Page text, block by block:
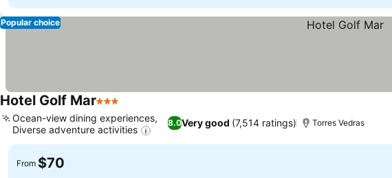
Popular choice
Hotel Golf Mar3 Stars
8.0Very good (7,514 ratings)
Ocean-view dining experiences,
Diverse adventure activities
Torres Vedras
From $70